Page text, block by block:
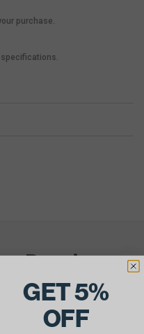
purchase.
specifications.
Repair
Next Order!
Submit Your Own
GET 5%
OFF